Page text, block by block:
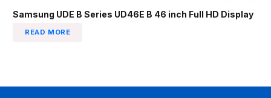
Samsung UDE B Series UD46E B 46 inch Full HD Display
READ MORE